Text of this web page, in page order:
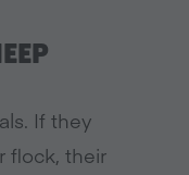
If they
flock, their